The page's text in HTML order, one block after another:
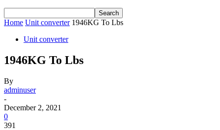
Home Unit converter 1946KG To Lbs
Unit converter
1946KG To Lbs
By
adminuser
-
December 2, 2021
0
391